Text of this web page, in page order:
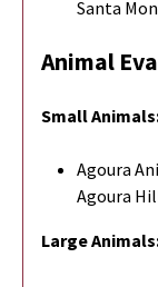
Santa
Animal
Small
Agoura
Agoura
Large